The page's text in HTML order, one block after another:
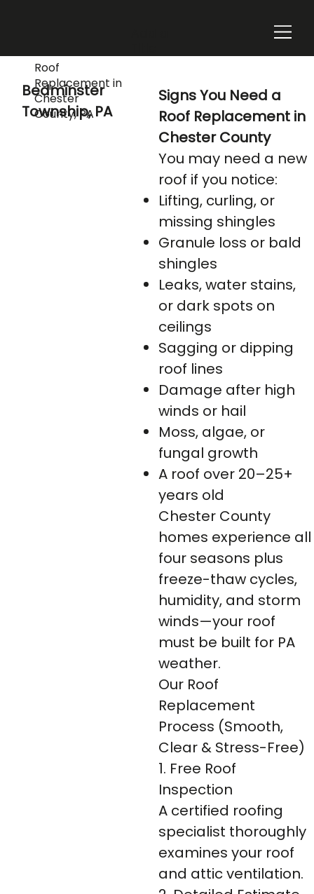
Roof
Replacement in
Chester
County, PA
Bedminster
Township, PA
Signs You Need a
Roof Replacement in
Chester County
You may need a new
roof if you notice:
Lifting, curling, or
missing shingles
Granule loss or bald
shingles
Leaks, water stains,
or dark spots on
ceilings
Sagging or dipping
roof lines
Damage after high
winds or hail
Moss, algae, or
fungal growth
A roof over 20–25+
years old
Chester County
homes experience all
four seasons plus
freeze-thaw cycles,
humidity, and storm
winds—your roof
must be built for PA
weather.
Our Roof
Replacement
Process (Smooth,
Clear & Stress-Free)
1. Free Roof
Inspection
A certified roofing
specialist thoroughly
examines your roof
and attic ventilation.